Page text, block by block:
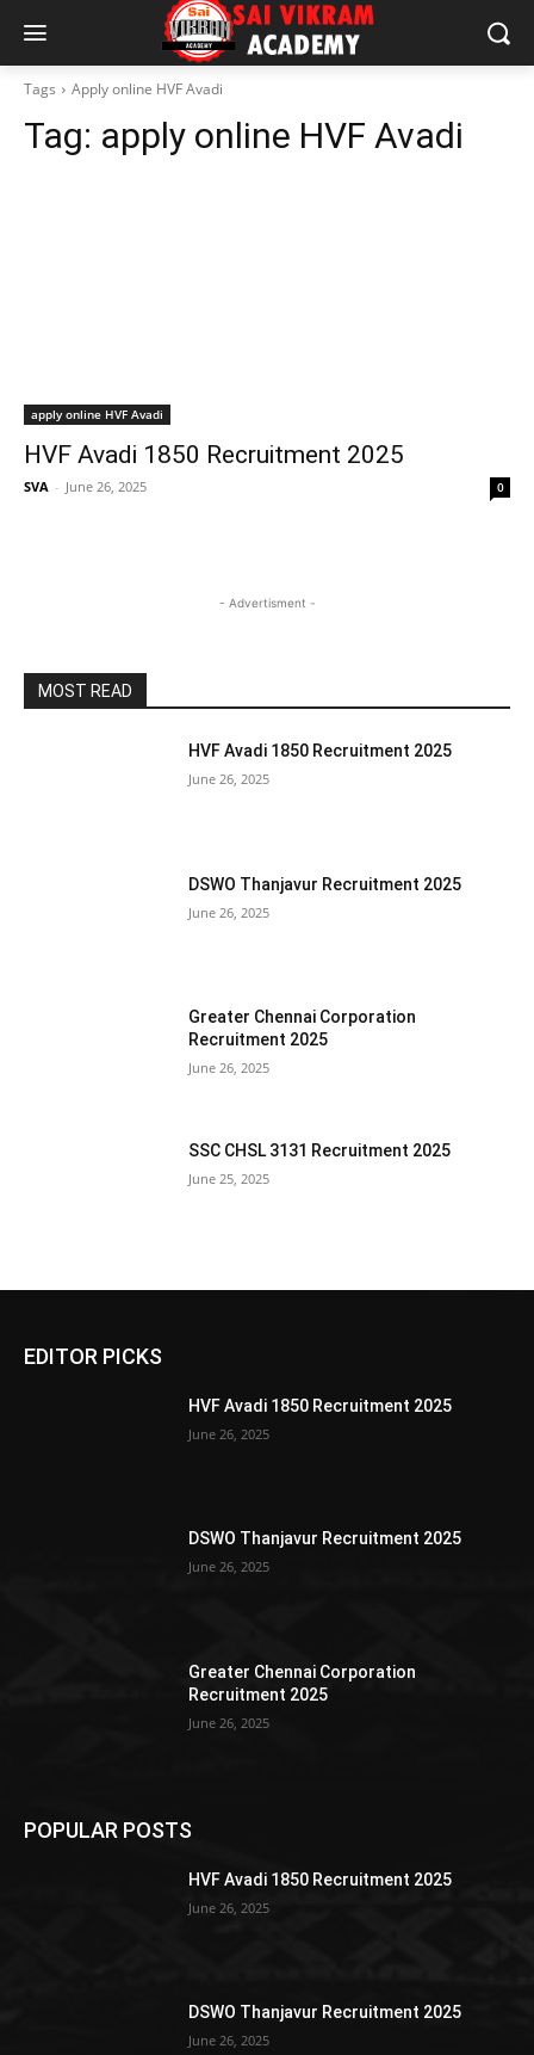
Tags Apply online HVF Avadi
Tag: apply online HVF Avadi
apply online HVF Avadi
HVF Avadi 1850 Recruitment 2025
SVA - June 26, 2025 0
- Advertisment -
MOST READ
HVF Avadi 1850 Recruitment 2025
June 26, 2025
DSWO Thanjavur Recruitment 2025
June 26, 2025
Greater Chennai Corporation
Recruitment 2025
June 26, 2025
SSC CHSL 3131 Recruitment 2025
June 25, 2025
EDITOR PICKS
HVF Avadi 1850 Recruitment 2025
June 26, 2025
DSWO Thanjavur Recruitment 2025
June 26, 2025
Greater Chennai Corporation
Recruitment 2025
June 26, 2025
POPULAR POSTS
HVF Avadi 1850 Recruitment 2025
June 26, 2025
DSWO Thanjavur Recruitment 2025
June 26, 2025